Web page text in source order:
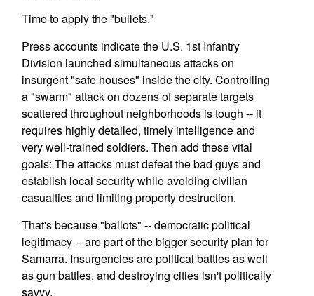
Time to apply the "bullets."
Press accounts indicate the U.S. 1st Infantry
Division launched simultaneous attacks on
insurgent "safe houses" inside the city. Controlling
a "swarm" attack on dozens of separate targets
scattered throughout neighborhoods is tough -- it
requires highly detailed, timely intelligence and
very well-trained soldiers. Then add these vital
goals: The attacks must defeat the bad guys and
establish local security while avoiding civilian
casualties and limiting property destruction.
That's because "ballots" -- democratic political
legitimacy -- are part of the bigger security plan for
Samarra. Insurgencies are political battles as well
as gun battles, and destroying cities isn't politically
savvy.